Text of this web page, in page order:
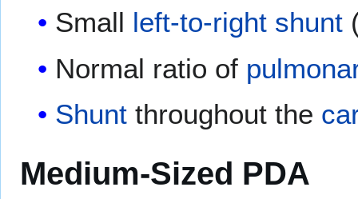
Small left-to-right shunt
Normal ratio of
Shunt throughout the
Medium-Sized PDA